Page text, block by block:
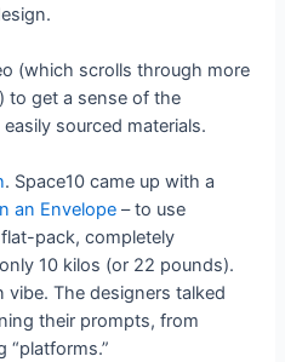
(which scrolls through more
to get a sense of the
sourced materials.
. Space10 came up with a
an Envelope – to use
pack, completely
10 kilos (or 22 pounds).
vibe. The designers talked
their prompts, from
“platforms.”